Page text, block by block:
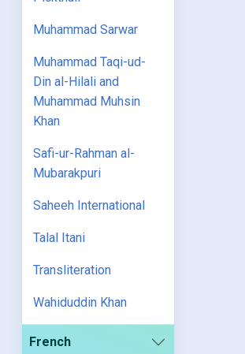
Muhammad Sarwar
Muhammad Taqi-ud-
Din al-Hilali and
Muhammad Muhsin
Khan
Safi-ur-Rahman al-
Mubarakpuri
Saheeh International
Talal Itani
Transliteration
Wahiduddin Khan
French